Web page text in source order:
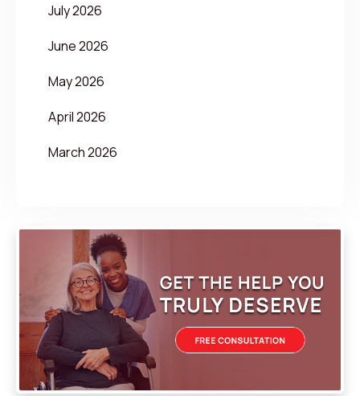
July 2026
June 2026
May 2026
April 2026
March 2026